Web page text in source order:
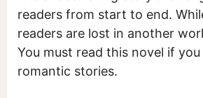
readers from start to end.
readers are lost in another
You must read this novel if
romantic stories.